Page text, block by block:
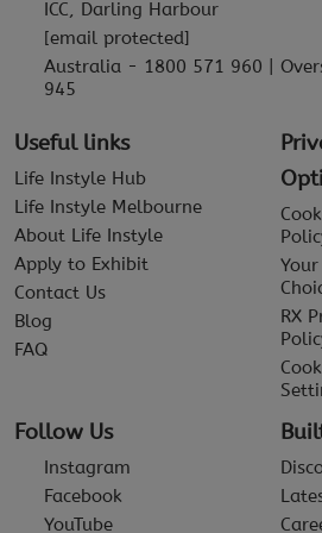
ICC, Darling Harbour
[email protected]
Australia - 1800 571 960 |
945
Useful links
Life Instyle Hub
Life Instyle Melbourne
About Life Instyle
Apply to Exhibit
Contact Us
Blog
FAQ
RX
Follow Us
Instagram
Facebook
YouTube